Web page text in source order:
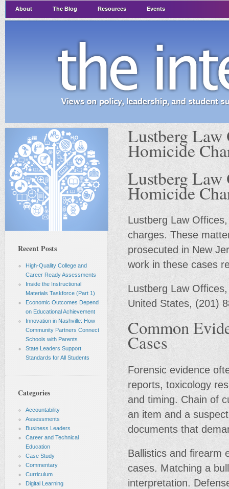
About The Blog Resources Events
Recent Posts
High-Quality College and
Career Ready Assessments
Inside the Instructional
Materials Taskforce (Part 1)
Economic Outcomes Depend
on Educational Achievement
Innovation in Nashville: How
Community Partners Connect
Schools with Parents
State Leaders Support
Standards for All Students
Categories
Accountability
Assessments
Business Leaders
Career and Technical
Education
Case Study
Commentary
Curriculum
Digital Learning
Lustberg
Homicide
Lustberg
Homicide
Lustberg Law
charges. These
prosecuted in New
work in these cases
Lustberg Law
United States, (201)
Common
Cases
Forensic evidence
reports, toxicology
and timing. Chain of
an item and a
documents that
Ballistics and firearm
cases. Matching a
interpretation.